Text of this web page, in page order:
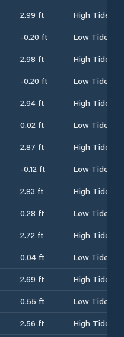
2.99 ft
High Tide
-0.20 ft
Low Tide
2.98 ft
High Tide
-0.20 ft
Low Tide
2.94 ft
High Tide
0.02 ft
Low Tide
2.87 ft
High Tide
-0.12 ft
Low Tide
2.83 ft
High Tide
0.28 ft
Low Tide
2.72 ft
High Tide
0.04 ft
Low Tide
2.69 ft
High Tide
0.55 ft
Low Tide
2.56 ft High Tide